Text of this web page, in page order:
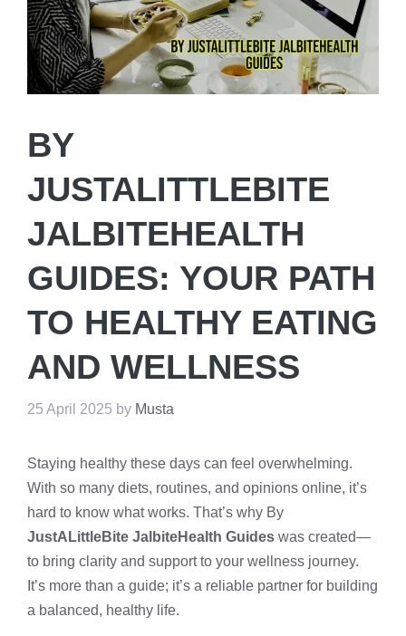
BY
JUSTALITTLEBITE
JALBITEHEALTH
GUIDES: YOUR PATH
TO HEALTHY EATING
AND WELLNESS
25 April 2025 by Musta
Staying healthy these days can feel overwhelming.
With so many diets, routines, and opinions online, it’s
hard to know what works. That’s why By
JustALittleBite JalbiteHealth Guides was created—
to bring clarity and support to your wellness journey.
It’s more than a guide; it’s a reliable partner for building
a balanced, healthy life.